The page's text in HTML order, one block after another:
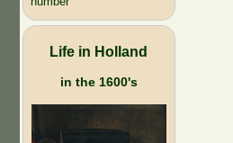
Life in Holland
in the 1600's